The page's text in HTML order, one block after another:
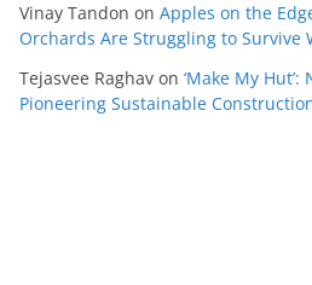
Vinay Tandon on Apples on the
Orchards Are Struggling to Survive
Tejasvee Raghav on ‘Make My
Pioneering Sustainable